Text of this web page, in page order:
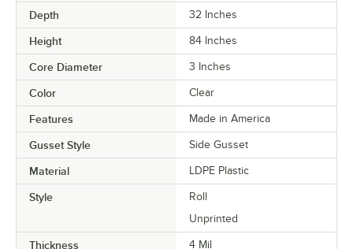
Depth 32 Inches
Height 84 Inches
Core Diameter 3 Inches
Color Clear
Features Made in America
Gusset Style Side Gusset
Material LDPE Plastic
Style
Roll
Unprinted
Thickness 4 Mil